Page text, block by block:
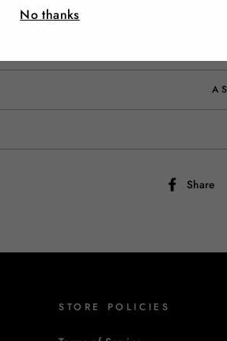
Share
STORE POLICIES
No thanks